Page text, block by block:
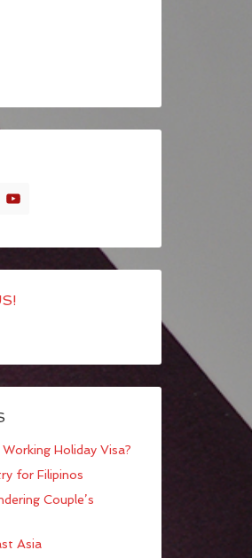
Holiday Visa?
for Filipinos
Couple’s
Asia